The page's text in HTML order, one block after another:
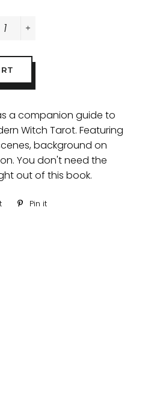
a companion guide to
Witch Tarot. Featuring
background on
You don't need the
out of this book.
TweetPin it